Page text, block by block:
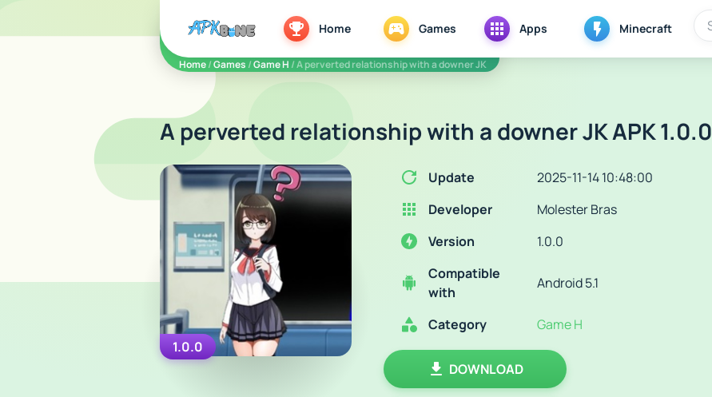
apkbine Home Games Apps Minecraft
Home/Games /Game H / A perverted relationship with a downer JK
A perverted relationship with a downer JK APK 1.0.0
1.0.0
Update
2025-11-14 10:48:00
Developer
Molester Bras
Version
1.0.0
Compatible
with
Android 5.1
Category Game H
DOWNLOAD